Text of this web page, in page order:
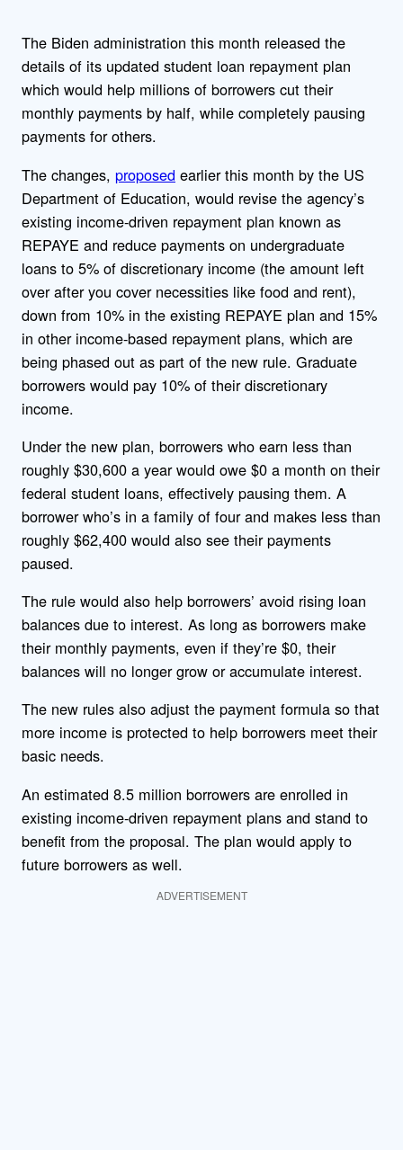
The Biden administration this month released the
details of its updated student loan repayment plan
which would help millions of borrowers cut their
monthly payments by half, while completely pausing
payments for others.
The changes, proposed earlier this month by the US
Department of Education, would revise the agency’s
existing income-driven repayment plan known as
REPAYE and reduce payments on undergraduate
loans to 5% of discretionary income (the amount left
over after you cover necessities like food and rent),
down from 10% in the existing REPAYE plan and 15%
in other income-based repayment plans, which are
being phased out as part of the new rule. Graduate
borrowers would pay 10% of their discretionary
income.
Under the new plan, borrowers who earn less than
roughly $30,600 a year would owe $0 a month on their
federal student loans, effectively pausing them. A
borrower who’s in a family of four and makes less than
roughly $62,400 would also see their payments
paused.
The rule would also help borrowers’ avoid rising loan
balances due to interest. As long as borrowers make
their monthly payments, even if they’re $0, their
balances will no longer grow or accumulate interest.
The new rules also adjust the payment formula so that
more income is protected to help borrowers meet their
basic needs.
An estimated 8.5 million borrowers are enrolled in
existing income-driven repayment plans and stand to
benefit from the proposal. The plan would apply to
future borrowers as well.
ADVERTISEMENT